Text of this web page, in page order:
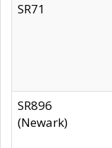
SR71
SR896
(Newark)